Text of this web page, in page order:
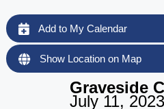
Add to My Calendar
Show Location on Map
Graveside
July 11,